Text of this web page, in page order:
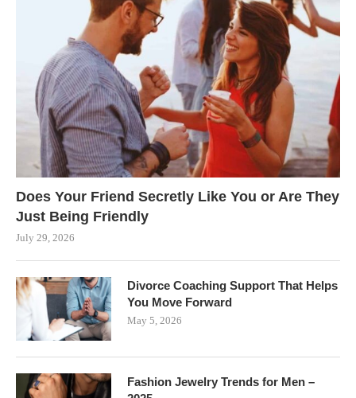
Does Your Friend Secretly Like You or Are They
Just Being Friendly
July 29, 2026
Divorce Coaching Support That Helps
You Move Forward
May 5, 2026
Fashion Jewelry Trends for Men –